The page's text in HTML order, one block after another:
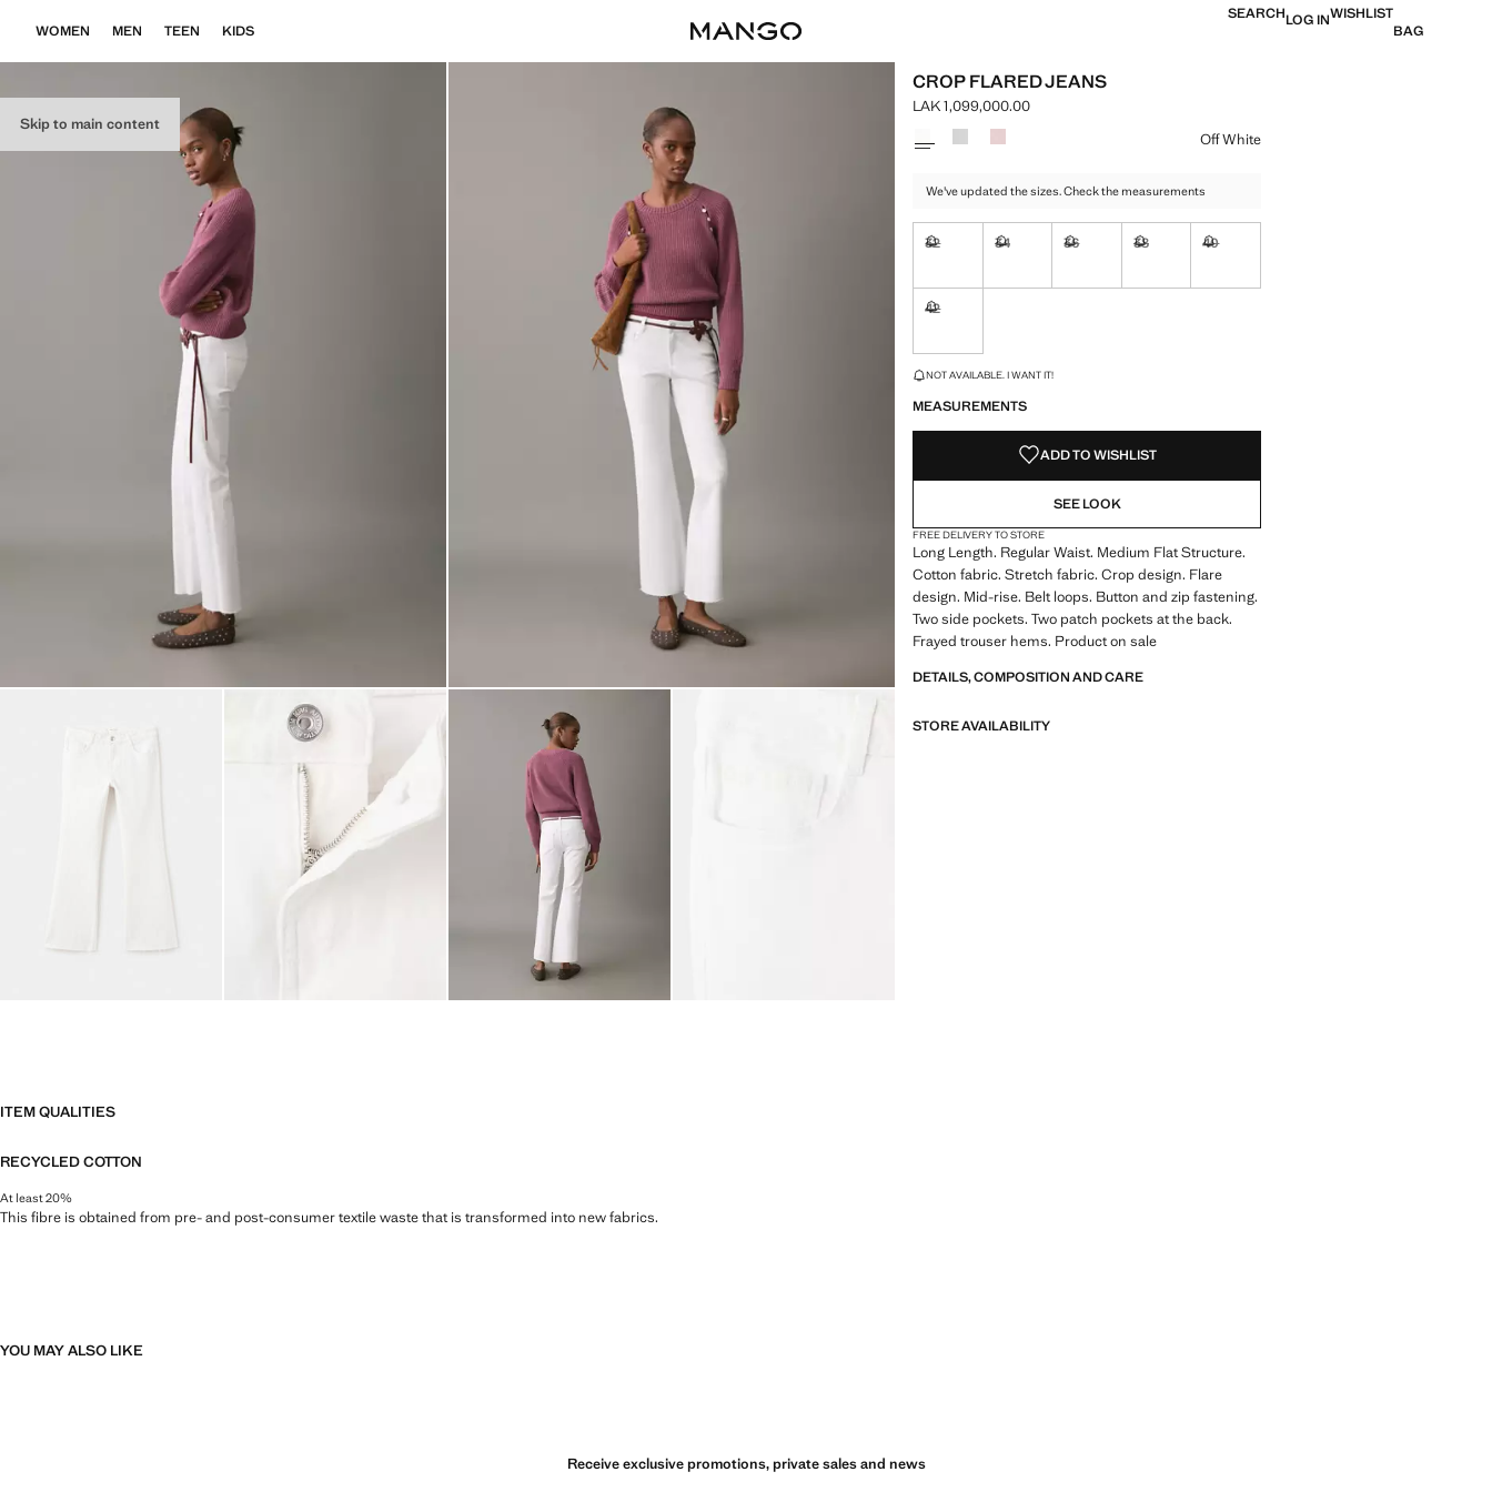
Skip to main content
WOMEN MEN TEEN KIDS
SEARCHLOG INWISHLIST
BAG
CROP FLARED JEANS
Current price [LAK 1,099,000.00 ]
LAK 1,099,000.00
Select a colour
Off White
We've updated the sizes. Check the measurements
32 34 36 38 40
42
LAST FEW ITEMS!
NOT AVAILABLE. I WANT IT!
MEASUREMENTS
ADD TO WISHLIST
SEE LOOK
FREE DELIVERY TO STORE
Long Length. Regular Waist. Medium Flat Structure.
Cotton fabric. Stretch fabric. Crop design. Flare
design. Mid-rise. Belt loops. Button and zip fastening.
Two side pockets. Two patch pockets at the back.
Frayed trouser hems. Product on sale
DETAILS, COMPOSITION AND CARE
STORE AVAILABILITY
ITEM QUALITIES
RECYCLED COTTON
At least 20%
This fibre is obtained from pre- and post-consumer textile waste that is transformed into new fabrics.
YOU MAY ALSO LIKE
Receive exclusive promotions, private sales and news